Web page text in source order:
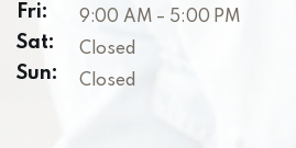
Fri:
Sat:
Sun:
9:00 AM – 5:00 PM
Closed
Closed